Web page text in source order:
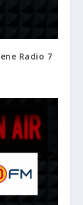
Radio 7